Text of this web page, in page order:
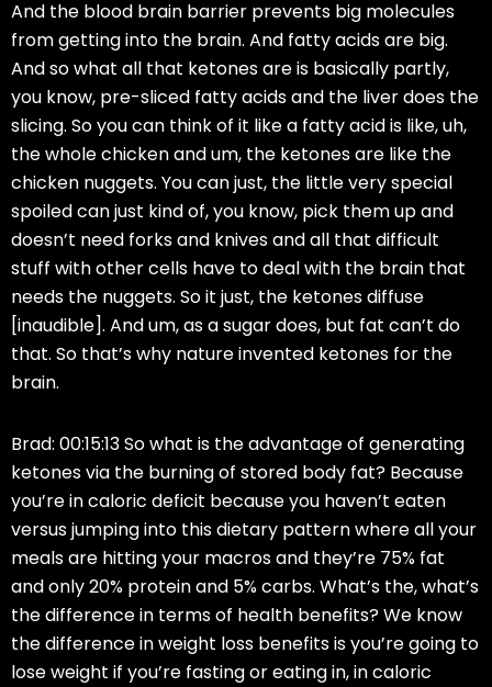
And the blood brain barrier prevents big molecules
from getting into the brain. And fatty acids are big.
And so what all that ketones are is basically partly,
you know, pre-sliced fatty acids and the liver does the
slicing. So you can think of it like a fatty acid is like, uh,
the whole chicken and um, the ketones are like the
chicken nuggets. You can just, the little very special
spoiled can just kind of, you know, pick them up and
doesn’t need forks and knives and all that difficult
stuff with other cells have to deal with the brain that
needs the nuggets. So it just, the ketones diffuse
[inaudible]. And um, as a sugar does, but fat can’t do
that. So that’s why nature invented ketones for the
brain.
Brad: 00:15:13 So what is the advantage of generating
ketones via the burning of stored body fat? Because
you’re in caloric deficit because you haven’t eaten
versus jumping into this dietary pattern where all your
meals are hitting your macros and they’re 75% fat
and only 20% protein and 5% carbs. What’s the, what’s
the difference in terms of health benefits? We know
the difference in weight loss benefits is you’re going to
lose weight if you’re fasting or eating in, in caloric